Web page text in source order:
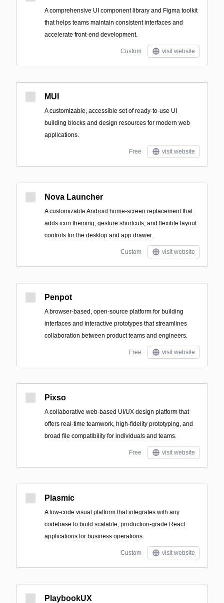
A comprehensive UI component library and Figma toolkit
that helps teams maintain consistent interfaces and
accelerate front-end development.
Custom visit website
MUI
A customizable, accessible set of ready-to-use UI
building blocks and design resources for modern web
applications.
Free visit website
Nova Launcher
A customizable Android home-screen replacement that
adds icon theming, gesture shortcuts, and flexible layout
controls for the desktop and app drawer.
Custom visit website
Penpot
A browser-based, open-source platform for building
interfaces and interactive prototypes that streamlines
collaboration between product teams and engineers.
Free visit website
Pixso
A collaborative web-based UI/UX design platform that
offers real-time teamwork, high-fidelity prototyping, and
broad file compatibility for individuals and teams.
Free visit website
Plasmic
A low-code visual platform that integrates with any
codebase to build scalable, production-grade React
applications for business operations.
Custom visit website
PlaybookUX